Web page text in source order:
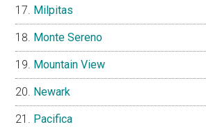
Milpitas
Monte Sereno
Mountain View
Newark
Pacifica